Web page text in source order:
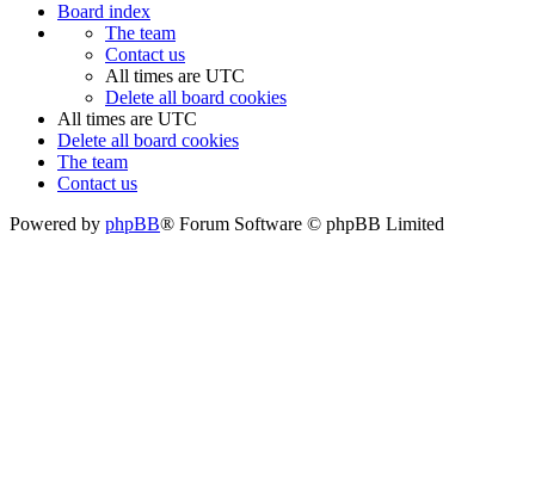
Board index
The team
Contact us
All times are UTC
Delete all board cookies
All times are UTC
Delete all board cookies
The team
Contact us
Powered by phpBB® Forum Software © phpBB Limited